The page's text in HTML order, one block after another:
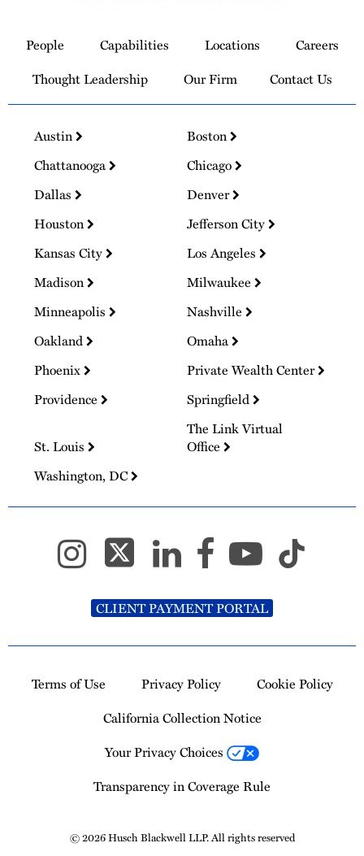
Homepage
People Capabilities Locations
Careers
Thought Leadership
Our Firm Contact Us
Austin
Boston
Chattanooga
Chicago
Dallas
Denver
Houston
Jefferson City
Kansas City
Los Angeles
Madison
Milwaukee
Minneapolis
Nashville
Oakland
Omaha
Phoenix
Private Wealth Center
Providence
Springfield
St. Louis
The Link Virtual
Office
Washington, DC
CLIENT PAYMENT PORTAL
Terms of Use Privacy Policy
Cookie Policy
California Collection Notice
Your Privacy Choices
Transparency in Coverage Rule
© 2026 Husch Blackwell LLP. All rights reserved